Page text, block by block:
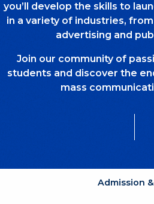
you’ll develop the skills to
in a variety of industries,
advertising and
Join our community of
students and discover the
mass
Admission